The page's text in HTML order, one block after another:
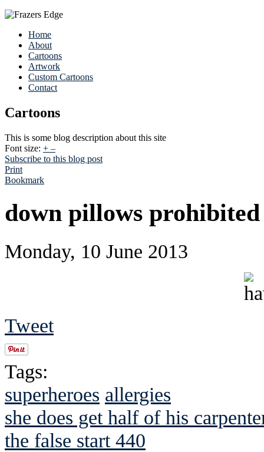
Home
About
Cartoons
Artwork
Custom Cartoons
Contact
Cartoons
This is some blog description about this site
Font size: + –
Subscribe to this blog post
Print
Bookmark
down pillows
Monday, 10 June 2013
Tweet
Tags:
superheroes allergies
she does get half of his
the false start 440